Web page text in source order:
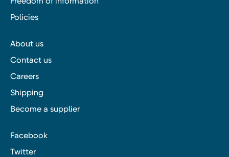
Policies
About us
Contact us
Careers
Shipping
Become a supplier
Facebook
Twitter